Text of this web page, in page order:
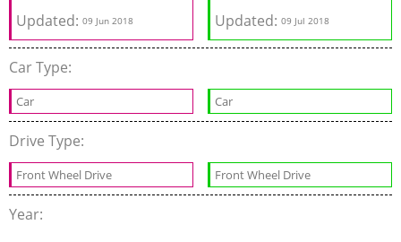
Updated: 09 Jun 2018 Updated:09 Jul 2018
Car Type:
Car Car
Drive Type:
Front Wheel Drive Front Wheel Drive
Year: